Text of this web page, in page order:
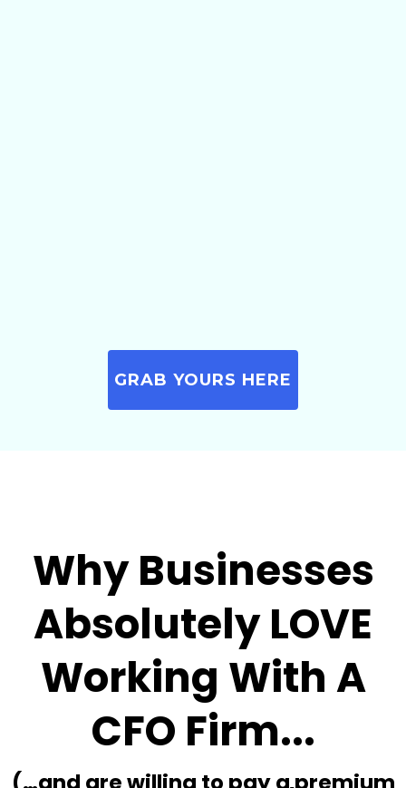
GRAB YOURS HERE
Why Businesses
Absolutely LOVE
Working With A
CFO Firm...